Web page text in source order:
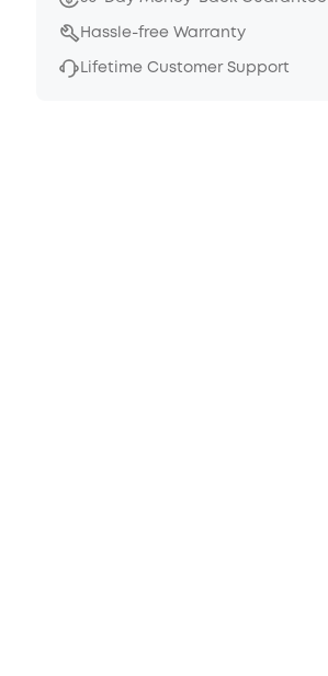
Hassle-free Warranty
Lifetime Customer Support